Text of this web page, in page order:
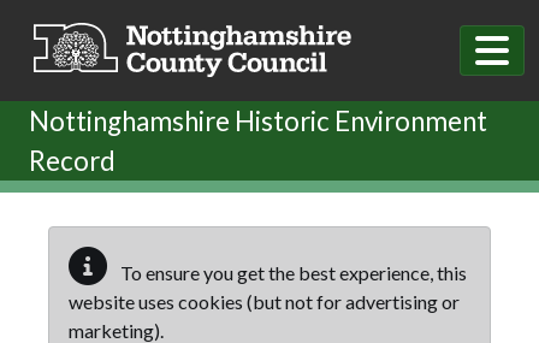
Nottinghamshire Historic Environment
Record
To ensure you get the best experience, this
website uses cookies (but not for advertising or
marketing).